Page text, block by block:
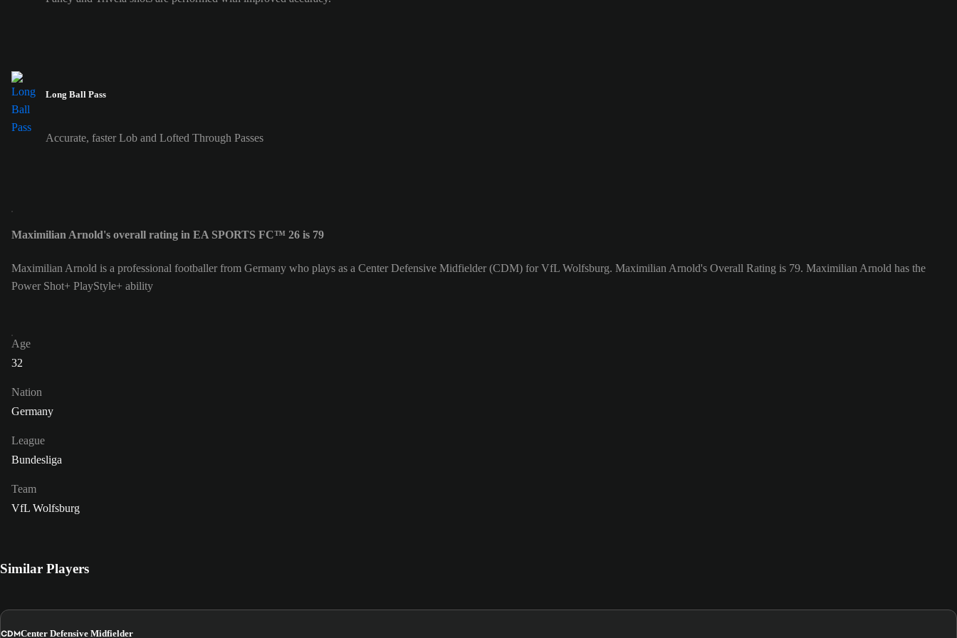
Long Ball Pass
Accurate, faster Lob and Lofted Through Passes
Maximilian Arnold's overall rating in EA SPORTS FC™ 26 is 79
Maximilian Arnold is a professional footballer from Germany who plays as a Center Defensive Midfielder (CDM) for VfL Wolfsburg. Maximilian Arnold's Overall Rating is 79. Maximilian Arnold has the
Power Shot+ PlayStyle+ ability
Age
32
Nation
Germany
League
Bundesliga
Team
VfL Wolfsburg
Similar Players
CDMCenter Defensive Midfielder